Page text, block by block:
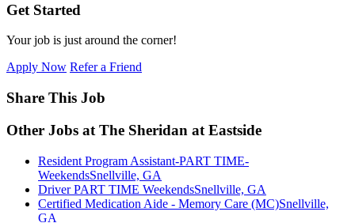
Get Started
Your job is just around the corner!
Apply Now Refer a Friend
Share This Job
Other Jobs at The Sheridan at Eastside
Resident Program Assistant-PART TIME-
WeekendsSnellville, GA
Driver PART TIME WeekendsSnellville, GA
Certified Medication Aide - Memory Care (MC)Snellville,
GA